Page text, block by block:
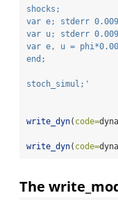
shocks;
var e; stderr
var u; stderr
var e, u =
end;
stoch_simul;'
write_dyn( code=
write_dyn( code=
The